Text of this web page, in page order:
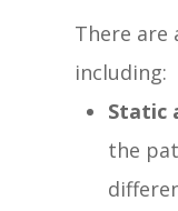
There are
including:
Static
the